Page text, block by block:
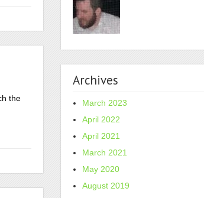
the
Archives
March 2023
April 2022
April 2021
March 2021
May 2020
August 2019